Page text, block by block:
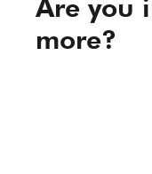
Are you
more?